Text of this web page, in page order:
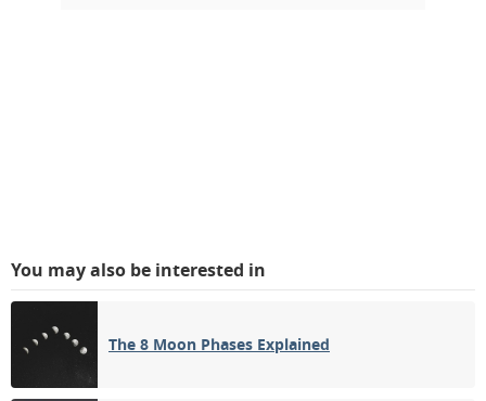
You may also be interested in
The 8 Moon Phases Explained